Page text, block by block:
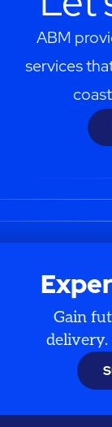
ABM
services
Gain